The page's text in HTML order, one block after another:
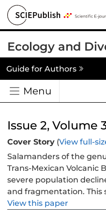
Ecology and
Menu
Guide for Authors
Issue 2, Volume
Cover Story (View full-
Salamanders of the
Trans-Mexican Volcanic
severe population
and fragmentation. This
protection gaps for four
View this paper